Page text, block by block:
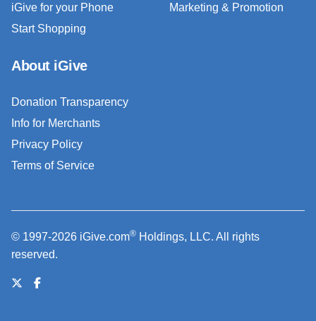
iGive for your Phone
Start Shopping
Marketing & Promotion
About iGive
Donation Transparency
Info for Merchants
Privacy Policy
Terms of Service
© 1997-2026 iGive.com® Holdings, LLC. All rights
reserved.